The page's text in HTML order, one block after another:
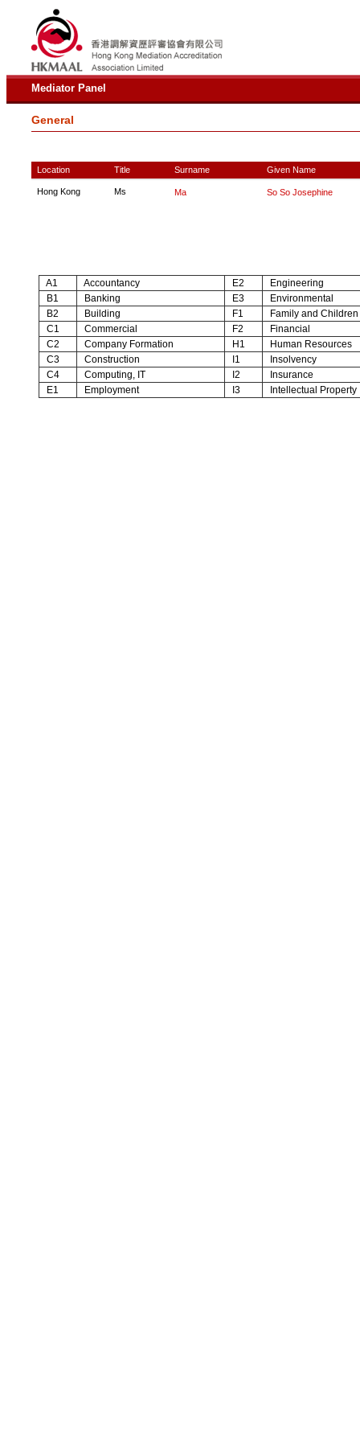
Mediator Panel
General
Location Title Surname Given Name
Hong Kong Ms Ma So So Josephine
A1 Accountancy E2
Engineering
B1
Banking E3
Environmental
B2
Building F1
Family and Children
C1
Commercial F2
Financial
C2
Company Formation H1
Human Resources
C3
Construction I1
Insolvency
C4
Computing, IT I2
Insurance
E1
Employment I3 Intellectual Property